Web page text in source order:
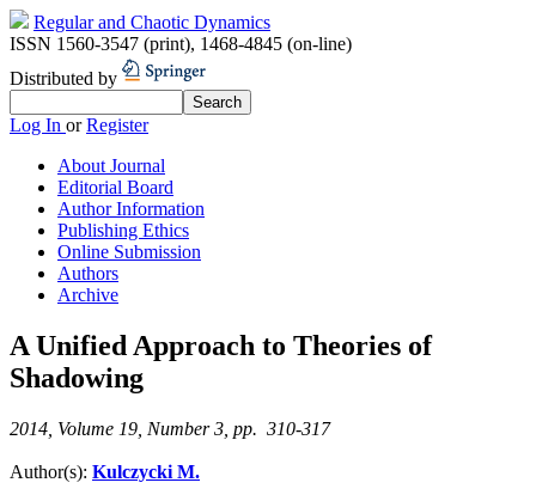
Regular and Chaotic Dynamics
ISSN 1560-3547 (print), 1468-4845 (on-line)
Distributed by
Log In orRegister
About Journal
Editorial Board
Author Information
Publishing Ethics
Online Submission
Authors
Archive
A Unified Approach to Theories of
Shadowing
2014, Volume 19, Number 3, pp. 310-317
Author(s): Kulczycki M.